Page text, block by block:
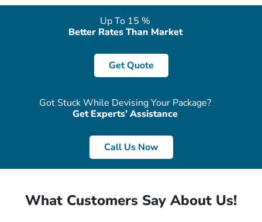
Up To 15 %
Better Rates Than Market
Get Quote
Got Stuck While Devising Your Package?
Get Experts’ Assistance
Call Us Now
What Customers Say About Us!